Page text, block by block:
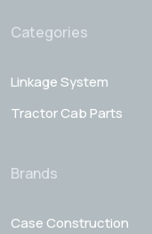
Categories
Linkage System
Tractor Cab Parts
Brands
Case Construction